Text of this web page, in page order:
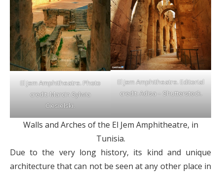
El Jem Amphitheatre. Photo
credit: Marcin Sylwia
Ciesielski.
El Jem Amphitheatre. Editorial
credit: Adisa – Shutterstock.
Walls and Arches of the El Jem Amphitheatre, in
Tunisia.
Due to the very long history, its kind and unique
architecture that can not be seen at any other place in